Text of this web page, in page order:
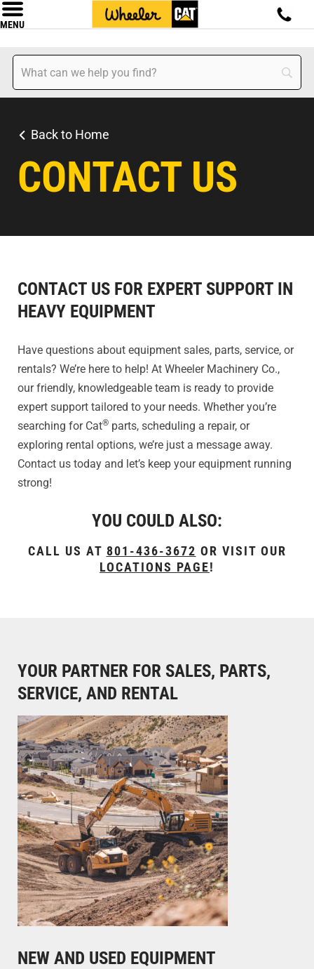
MENU
Back to Home
CONTACT US
CONTACT US FOR EXPERT SUPPORT IN
HEAVY EQUIPMENT
Have questions about equipment sales, parts, service, or
rentals? We’re here to help! At Wheeler Machinery Co.,
our friendly, knowledgeable team is ready to provide
expert support tailored to your needs. Whether you’re
searching for Cat® parts, scheduling a repair, or
exploring rental options, we’re just a message away.
Contact us today and let’s keep your equipment running
strong!
YOU COULD ALSO:
CALL US AT 801-436-3672 OR VISIT OUR
LOCATIONS PAGE!
YOUR PARTNER FOR SALES, PARTS,
SERVICE, AND RENTAL
NEW AND USED EQUIPMENT